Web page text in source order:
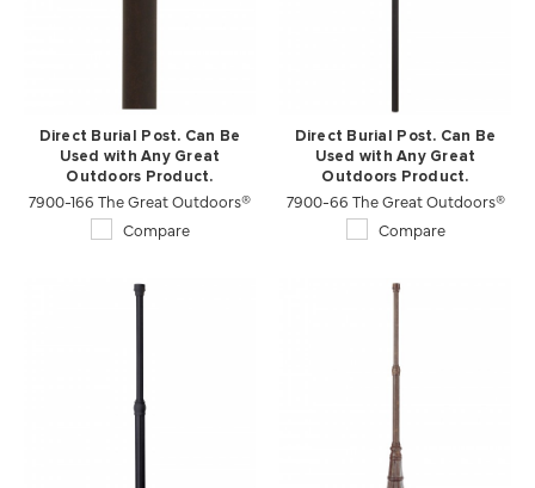
Direct Burial Post. Can Be
Used with Any Great
Outdoors Product.
7900-166 The Great Outdoors®
Compare
Direct Burial Post. Can Be
Used with Any Great
Outdoors Product.
7900-66 The Great Outdoors®
Compare